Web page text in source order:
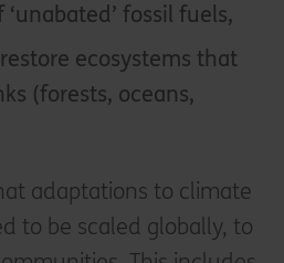
fossil fuels,
ecosystems that
(forests, oceans,
adaptations to climate
to be scaled globally, to